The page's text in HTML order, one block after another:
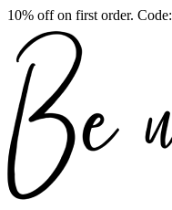
10% off on first order. Code: